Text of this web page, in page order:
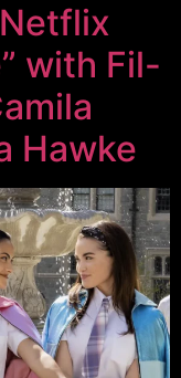
with Fil-
Hawke